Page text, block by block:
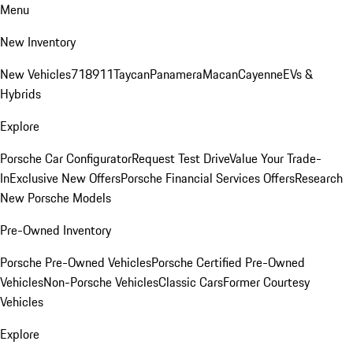
Menu
New Inventory
New Vehicles718911TaycanPanameraMacanCayenneEVs &
Hybrids
Explore
Porsche Car ConfiguratorRequest Test DriveValue Your Trade-
InExclusive New OffersPorsche Financial Services OffersResearch
New Porsche Models
Pre-Owned Inventory
Porsche Pre-Owned VehiclesPorsche Certified Pre-Owned
VehiclesNon-Porsche VehiclesClassic CarsFormer Courtesy
Vehicles
Explore